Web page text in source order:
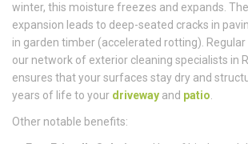
winter, this moisture freezes and expands.
expansion leads to deep-seated cracks in
in garden timber (accelerated rotting).
our network of exterior cleaning specialists in
ensures that your surfaces stay dry and
years of life to your driveway and patio.
Other notable benefits: